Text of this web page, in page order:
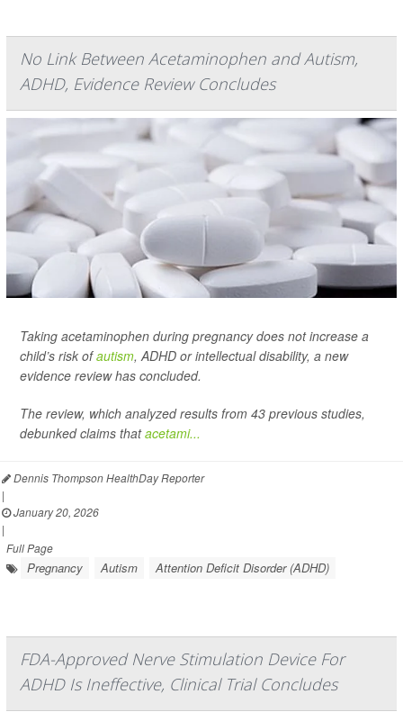
No Link Between Acetaminophen and Autism,
ADHD, Evidence Review Concludes
Taking acetaminophen during pregnancy does not increase a
child’s risk ofautism, ADHD or intellectual disability, a new
evidence review has concluded.
The review, which analyzed results from 43 previous studies,
debunked claims thatacetami...
Dennis Thompson HealthDay Reporter
|
January 20, 2026
|
Full Page
Pregnancy Autism Attention Deficit Disorder (ADHD)
FDA-Approved Nerve Stimulation Device For
ADHD Is Ineffective, Clinical Trial Concludes